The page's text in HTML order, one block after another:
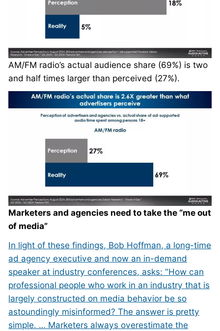
AM/FM radio’s actual audience share (69%) is two
and half times larger than perceived (27%).
Marketers and agencies need to take the “me out
of media”
In light of these findings, Bob Hoffman, a long-time
ad agency executive and now an in-demand
speaker at industry conferences, asks: “How can
professional people who work in an industry that is
largely constructed on media behavior be so
astoundingly misinformed? The answer is pretty
simple. … Marketers always overestimate the